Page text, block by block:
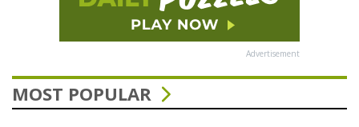
Advertisement
MOST POPULAR